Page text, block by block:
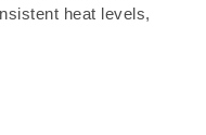
heat levels,